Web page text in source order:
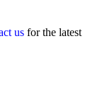
us for the latest